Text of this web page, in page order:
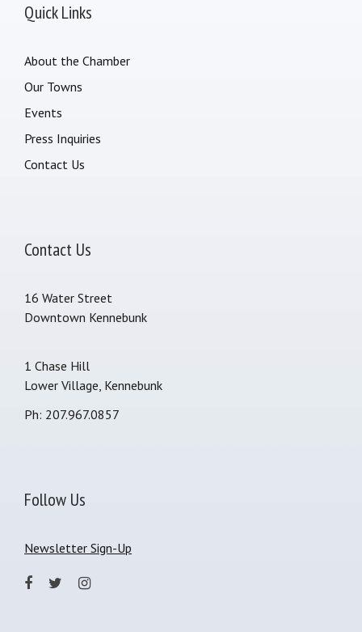
Quick Links
About the Chamber
Our Towns
Events
Press Inquiries
Contact Us
Contact Us
16 Water Street
Downtown Kennebunk
1 Chase Hill
Lower Village, Kennebunk
Ph: 207.967.0857
Follow Us
Newsletter Sign-Up